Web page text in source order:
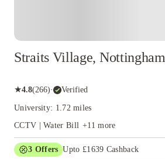
Straits Village, Nottingham
★4.8(266)· Verified
University: 1.72 miles
CCTV | Water Bill +11 more
3 Offers Upto £1639 Cashback